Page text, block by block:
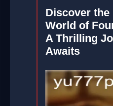
Discover the
World of
A Thrilling
Awaits